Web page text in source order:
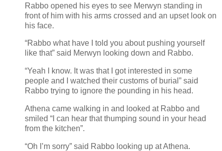
Rabbo opened his eyes to see Merwyn standing in
front of him with his arms crossed and an upset look on
his face.
“Rabbo what have I told you about pushing yourself
like that” said Merwyn looking down and Rabbo.
“Yeah I know. It was that I got interested in some
people and I watched their customs of burial” said
Rabbo trying to ignore the pounding in his head.
Athena came walking in and looked at Rabbo and
smiled “I can hear that thumping sound in your head
from the kitchen”.
“Oh I’m sorry” said Rabbo looking up at Athena.